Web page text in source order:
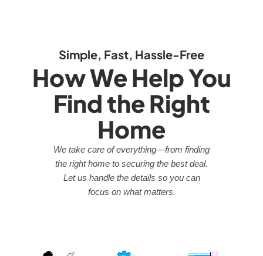
Simple, Fast, Hassle-Free
How We Help You
Find the Right
Home
We take care of everything—from finding
the right home to securing the best deal.
Let us handle the details so you can
focus on what matters.